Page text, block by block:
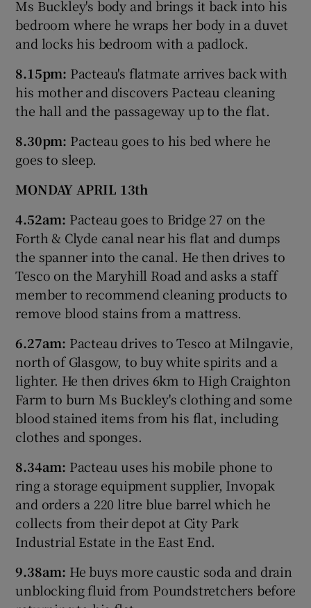
Ms Buckley's body and brings it back into his
bedroom where he wraps her body in a duvet
and locks his bedroom with a padlock.
8.15pm: Pacteau's flatmate arrives back with
his mother and discovers Pacteau cleaning
the hall and the passageway up to the flat.
8.30pm: Pacteau goes to his bed where he
goes to sleep.
MONDAY APRIL 13th
4.52am: Pacteau goes to Bridge 27 on the
Forth & Clyde canal near his flat and dumps
the spanner into the canal. He then drives to
Tesco on the Maryhill Road and asks a staff
member to recommend cleaning products to
remove blood stains from a mattress.
6.27am: Pacteau drives to Tesco at Milngavie,
north of Glasgow, to buy white spirits and a
lighter. He then drives 6km to High Craighton
Farm to burn Ms Buckley's clothing and some
blood stained items from his flat, including
clothes and sponges.
8.34am: Pacteau uses his mobile phone to
ring a storage equipment supplier, Invopak
and orders a 220 litre blue barrel which he
collects from their depot at City Park
Industrial Estate in the East End.
9.38am: He buys more caustic soda and drain
unblocking fluid from Poundstretchers before